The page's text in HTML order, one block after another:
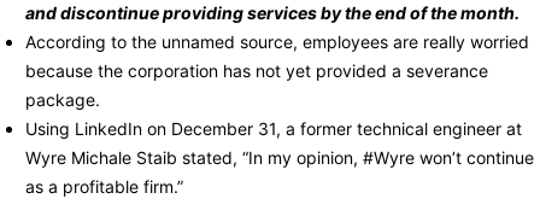
and discontinue providing services by the end of the month.
According to the unnamed source, employees are really worried
because the corporation has not yet provided a severance
package.
Using LinkedIn on December 31, a former technical engineer at
Wyre Michale Staib stated, “In my opinion, #Wyre won’t continue
as a profitable firm.”